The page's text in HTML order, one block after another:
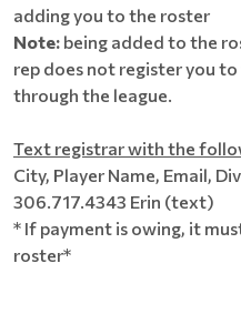
adding you to the roster
Note: being added to the
rep does not register you
through the league.
Text registrar with the
City, Player Name, Email,
306.717.4343 Erin (text)
* If payment is owing, it
roster*